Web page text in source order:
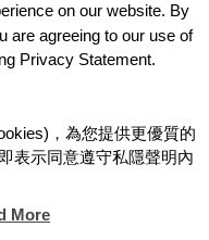
GR8 Leisure Concept Limited
on our website. By
are agreeing to our use of
Privacy Statement.
，為您提供更優質的
表示同意遵守私隱聲明內
More